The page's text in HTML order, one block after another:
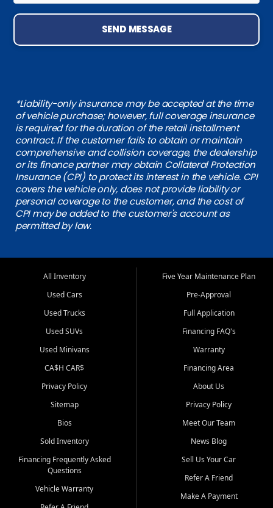
SEND MESSAGE
*Liability-only insurance may be accepted at the time
of vehicle purchase; however, full coverage insurance
is required for the duration of the retail installment
contract. If the customer fails to obtain or maintain
comprehensive and collision coverage, the dealership
or its finance partner may obtain Collateral Protection
Insurance (CPI) to protect its interest in the vehicle. CPI
covers the vehicle only, does not provide liability or
personal coverage to the customer, and the cost of
CPI may be added to the customer's account as
permitted by law.
All Inventory
Used Cars
Used Trucks
Used SUVs
Used Minivans
CA$H CAR$
Privacy Policy
Sitemap
Bios
Sold Inventory
Financing Frequently Asked
Questions
Vehicle Warranty
Five Year Maintenance Plan
Pre-Approval
Full Application
Financing FAQ's
Warranty
Financing Area
About Us
Privacy Policy
Meet Our Team
News Blog
Sell Us Your Car
Refer A Friend
Make A Payment